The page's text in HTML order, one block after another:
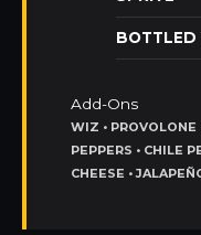
BOTTLED
Add-Ons
WIZ • PROVOLONE
PEPPERS • CHILE
CHEESE •